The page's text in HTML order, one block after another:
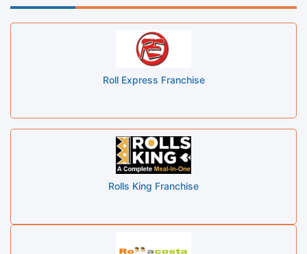
Roll Express Franchise
Rolls King Franchise